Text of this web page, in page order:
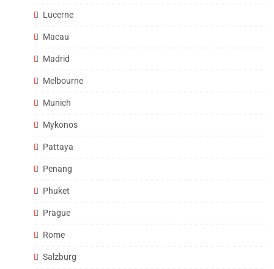
Lucerne
Macau
Madrid
Melbourne
Munich
Mykonos
Pattaya
Penang
Phuket
Prague
Rome
Salzburg